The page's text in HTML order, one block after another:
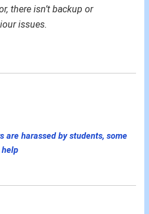
there isn’t backup or
issues.
are harassed by students, some